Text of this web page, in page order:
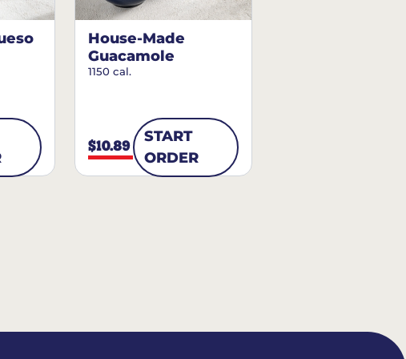
House-Made
Guacamole
1150 cal.
$10.89
START
ORDER